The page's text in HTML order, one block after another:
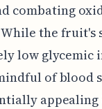
combating
the fruit's
low glycemic
of blood